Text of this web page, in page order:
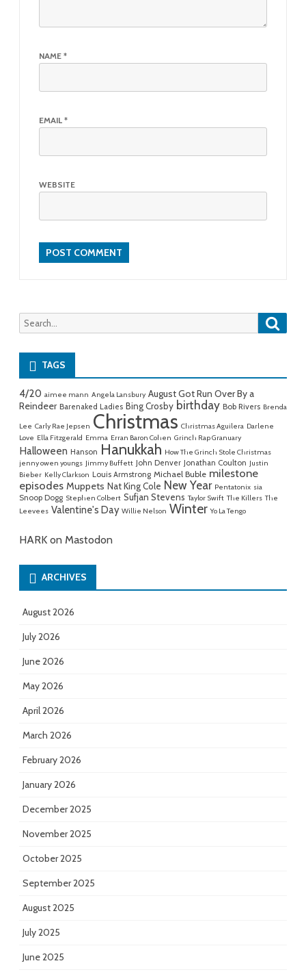
NAME *
EMAIL *
WEBSITE
Search
for:
TAGS
4/20 aimee mann Angela Lansbury August Got Run Over By a
Reindeer Barenaked Ladies Bing Crosby birthday Bob Rivers Brenda
Lee Carly Rae Jepsen Christmas Christmas Aguilera Darlene
Love Ella Fitzgerald Emma Erran Baron Cohen Grinch Rap Granuary
Halloween Hanson Hanukkah How The Grinch Stole Christmas
jenny owen youngs Jimmy Buffett John Denver Jonathan Coulton Justin
Bieber Kelly Clarkson Louis Armstrong Michael Buble milestone
episodes Muppets Nat King Cole New Year Pentatonix sia
Snoop Dogg Stephen Colbert Sufjan Stevens Taylor Swift The Killers The
Leevees Valentine's Day Willie Nelson Winter Yo La Tengo
HARK on Mastodon
ARCHIVES
August 2026
July 2026
June 2026
May 2026
April 2026
March 2026
February 2026
January 2026
December 2025
November 2025
October 2025
September 2025
August 2025
July 2025
June 2025